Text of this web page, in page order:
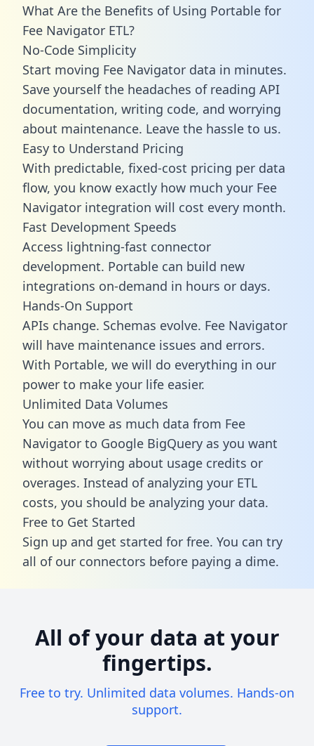
What Are the Benefits of Using Portable for
Fee Navigator ETL?
No-Code Simplicity
Start moving Fee Navigator data in minutes.
Save yourself the headaches of reading API
documentation, writing code, and worrying
about maintenance. Leave the hassle to us.
Easy to Understand Pricing
With predictable, fixed-cost pricing per data
flow, you know exactly how much your Fee
Navigator integration will cost every month.
Fast Development Speeds
Access lightning-fast connector
development. Portable can build new
integrations on-demand in hours or days.
Hands-On Support
APIs change. Schemas evolve. Fee Navigator
will have maintenance issues and errors.
With Portable, we will do everything in our
power to make your life easier.
Unlimited Data Volumes
You can move as much data from Fee
Navigator to Google BigQuery as you want
without worrying about usage credits or
overages. Instead of analyzing your ETL
costs, you should be analyzing your data.
Free to Get Started
Sign up and get started for free. You can try
all of our connectors before paying a dime.
All of your data at your
fingertips.
Free to try. Unlimited data volumes. Hands-on
support.